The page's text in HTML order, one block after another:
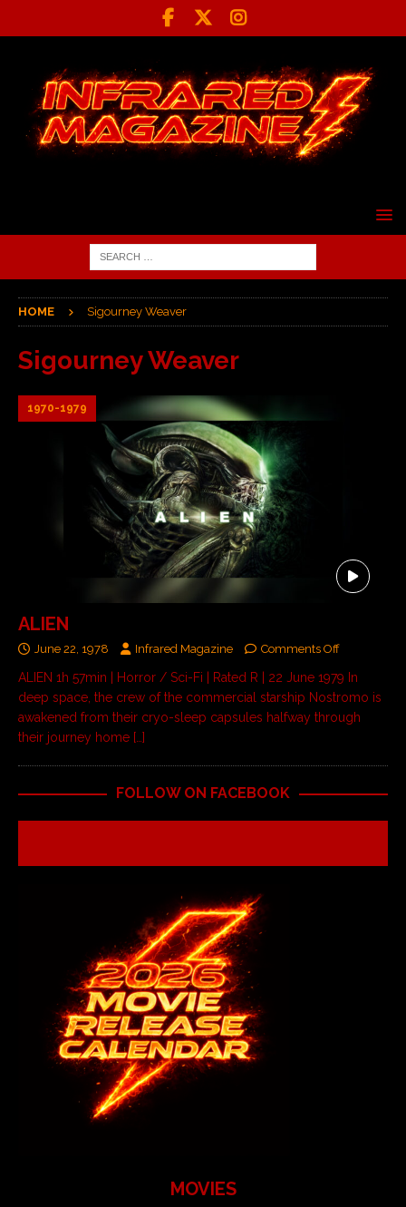
HOME Sigourney Weaver
Sigourney Weaver
1970-1979
ALIEN
June 22, 1978 Infrared Magazine Comments Off
ALIEN 1h 57min | Horror / Sci-Fi | Rated R | 22 June 1979 In
deep space, the crew of the commercial starship Nostromo is
awakened from their cryo-sleep capsules halfway through
their journey home […]
FOLLOW ON FACEBOOK
MOVIES